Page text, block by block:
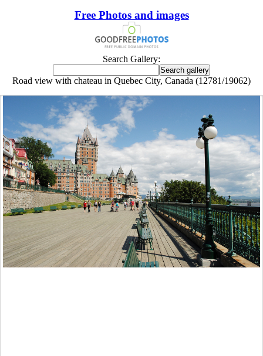
Free Photos and images
Search Gallery:
Road view with chateau in Quebec City, Canada (12781/19062)